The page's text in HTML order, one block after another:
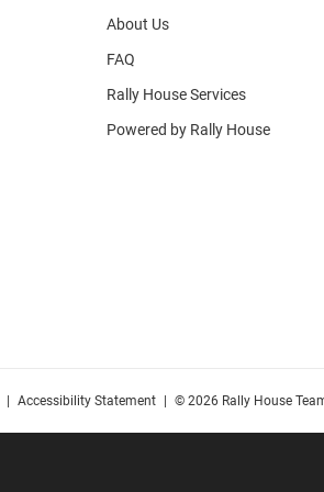
About Us
FAQ
Rally House Services
Powered by Rally House
Accessibility Statement © 2026 Rally House